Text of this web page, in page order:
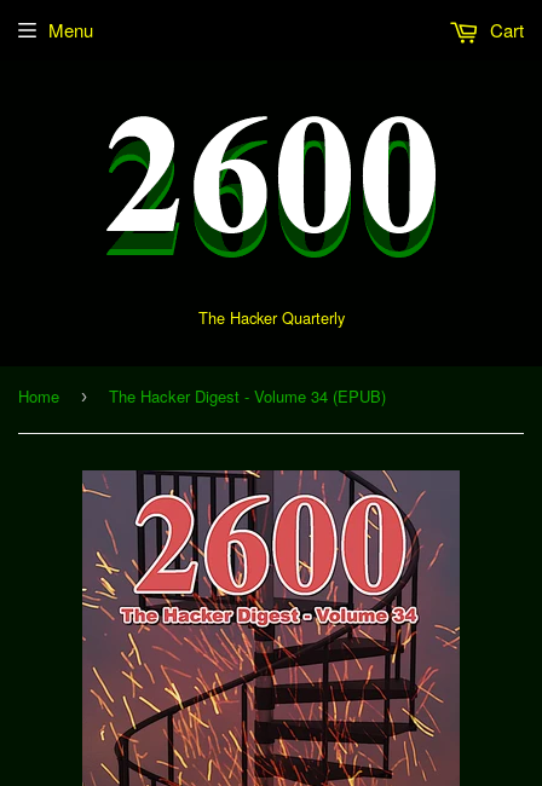
The Hacker Quarterly
Menu Cart
Home › The Hacker Digest - Volume 34 (EPUB)